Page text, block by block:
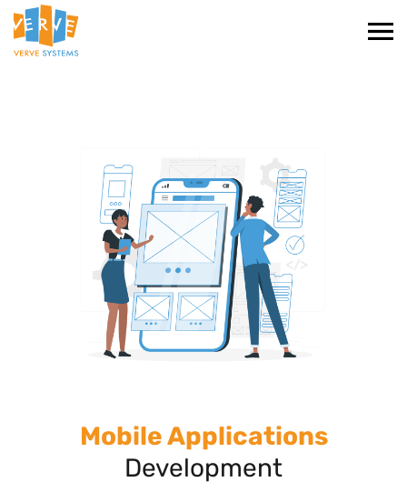
Mobile Applications
Development